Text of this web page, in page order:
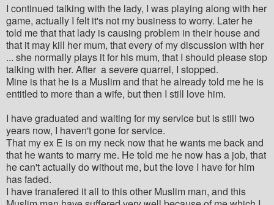
I continued talking with the lady, I was playing along with her
game, actually I felt it's not my business to worry. Later he
told me that that lady is causing problem in their house and
that it may kill her mum, that every of my discussion with her
... she normally plays it for his mum, that I should please stop
talking with her. After a severe quarrel, I stopped.
Mine is that he is a Muslim and that he already told me he is
entitled to more than a wife, but then I still love him.
I have graduated and waiting for my service but is still two
years now, I haven't gone for service.
That my ex E is on my neck now that he wants me back and
that he wants to marry me. He told me he now has a job, that
he can't actually do without me, but the love I have for him
has faded.
I have tranafered it all to this other Muslim man, and this